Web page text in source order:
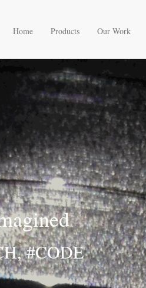
Home Products Our Work
#CODE